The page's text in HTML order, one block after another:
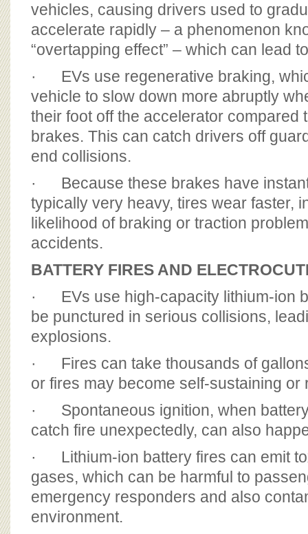
vehicles, causing drivers used to
accelerate rapidly – a phenomenon
“overtapping effect” – which can lead
· EVs use regenerative braking,
vehicle to slow down more abruptly
their foot off the accelerator compared
brakes. This can catch drivers off
end collisions.
· Because these brakes have
typically very heavy, tires wear faster,
likelihood of braking or traction
accidents.
BATTERY FIRES AND
· EVs use high-capacity lithium-ion
be punctured in serious collisions,
explosions.
· Fires can take thousands of
or fires may become self-sustaining or
· Spontaneous ignition, when
catch fire unexpectedly, can also
· Lithium-ion battery fires can emit
gases, which can be harmful to
emergency responders and also
environment.